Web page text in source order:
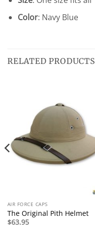
Color: Navy Blue
RELATED PRODUCTS
AIR FORCE CAPS
The Original Pith Helmet
$63.95